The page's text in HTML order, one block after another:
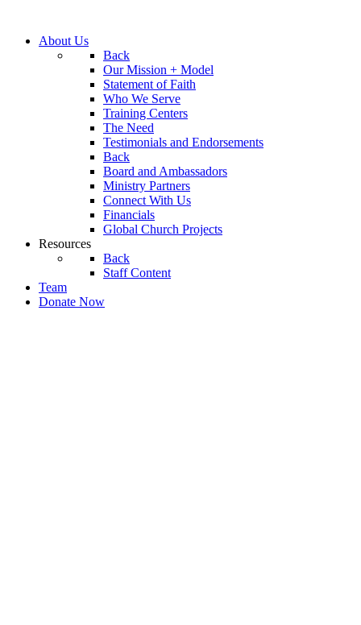
About Us
Back
Our Mission + Model
Statement of Faith
Who We Serve
Training Centers
The Need
Testimonials and Endorsements
Back
Board and Ambassadors
Ministry Partners
Connect With Us
Financials
Global Church Projects
Resources
Back
Staff Content
Team
Donate Now